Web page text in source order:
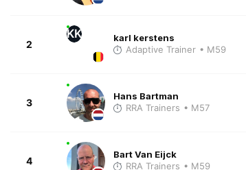
2
KK
karl kerstens
Adaptive Trainer • M59
3
Hans Bartman
RRA Trainers • M57
4
Bart Van Eijck
RRA Trainers • M59